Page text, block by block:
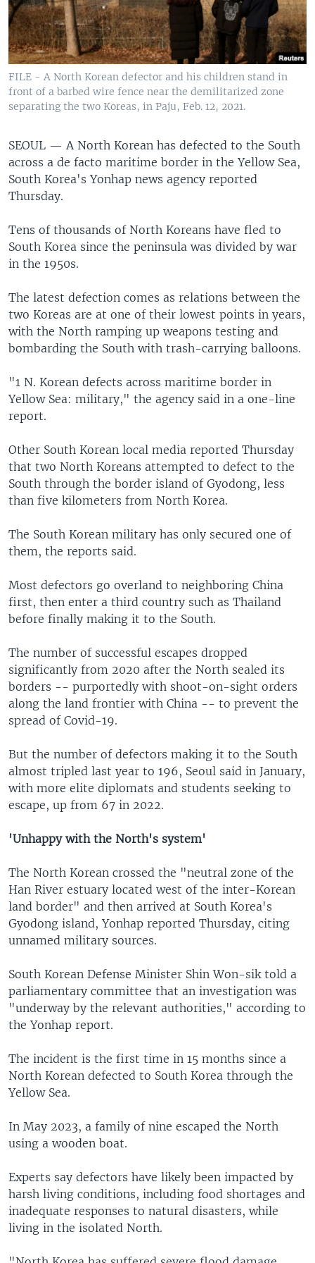
FILE - A North Korean defector and his children stand in
front of a barbed wire fence near the demilitarized zone
separating the two Koreas, in Paju, Feb. 12, 2021.
SEOUL — A North Korean has defected to the South
across a de facto maritime border in the Yellow Sea,
South Korea's Yonhap news agency reported
Thursday.
Tens of thousands of North Koreans have fled to
South Korea since the peninsula was divided by war
in the 1950s.
The latest defection comes as relations between the
two Koreas are at one of their lowest points in years,
with the North ramping up weapons testing and
bombarding the South with trash-carrying balloons.
"1 N. Korean defects across maritime border in
Yellow Sea: military," the agency said in a one-line
report.
Other South Korean local media reported Thursday
that two North Koreans attempted to defect to the
South through the border island of Gyodong, less
than five kilometers from North Korea.
The South Korean military has only secured one of
them, the reports said.
Most defectors go overland to neighboring China
first, then enter a third country such as Thailand
before finally making it to the South.
The number of successful escapes dropped
significantly from 2020 after the North sealed its
borders -- purportedly with shoot-on-sight orders
along the land frontier with China -- to prevent the
spread of Covid-19.
But the number of defectors making it to the South
almost tripled last year to 196, Seoul said in January,
with more elite diplomats and students seeking to
escape, up from 67 in 2022.
'Unhappy with the North's system'
The North Korean crossed the "neutral zone of the
Han River estuary located west of the inter-Korean
land border" and then arrived at South Korea's
Gyodong island, Yonhap reported Thursday, citing
unnamed military sources.
South Korean Defense Minister Shin Won-sik told a
parliamentary committee that an investigation was
"underway by the relevant authorities," according to
the Yonhap report.
The incident is the first time in 15 months since a
North Korean defected to South Korea through the
Yellow Sea.
In May 2023, a family of nine escaped the North
using a wooden boat.
Experts say defectors have likely been impacted by
harsh living conditions, including food shortages and
inadequate responses to natural disasters, while
living in the isolated North.